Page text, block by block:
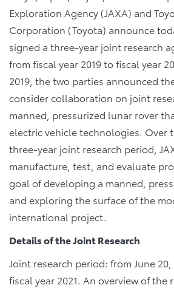
Exploration Agency (JAXA) and
Corporation (Toyota) announce
signed a three-year joint research
from fiscal year 2019 to fiscal year
2019, the two parties announced
consider collaboration on joint
manned, pressurized lunar rover
electric vehicle technologies. Over
three-year joint research period,
manufacture, test, and evaluate
goal of developing a manned,
and exploring the surface of the
international project.
Details of the Joint Research
Joint research period: from June
fiscal year 2021. An overview of the